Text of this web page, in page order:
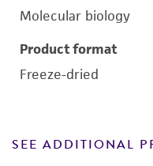
Molecular biology
Product format
Freeze-dried
SEE ADDITIONAL